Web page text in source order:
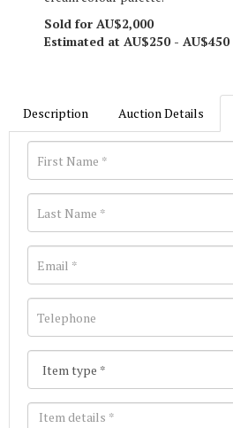
Sold for AU$2,000
Estimated at AU$250 - AU$450
Description Auction Details